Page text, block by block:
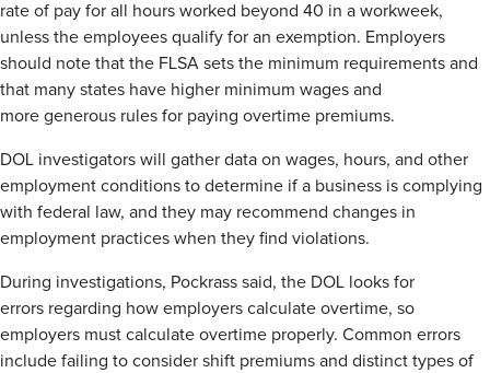
rate of pay for all hours worked beyond 40 in a workweek,
unless the employees qualify for an exemption. Employers
should note that the FLSA sets the minimum requirements and
that many states have higher minimum wages and
more generous rules for paying overtime premiums.
DOL investigators will gather data on wages, hours, and other
employment conditions to determine if a business is complying
with federal law, and they may recommend changes in
employment practices when they find violations.
During investigations, Pockrass said, the DOL looks for
errors regarding how employers calculate overtime, so
employers must calculate overtime properly. Common errors
include failing to consider shift premiums and distinct types of